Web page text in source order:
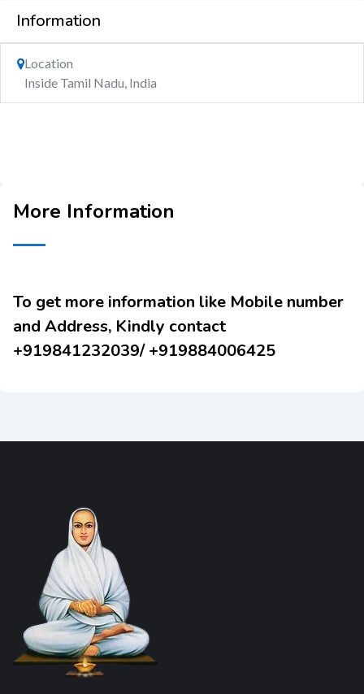
Information
Location
Inside Tamil Nadu, India
More Information
To get more information like Mobile number
and Address, Kindly contact
+919841232039/ +919884006425